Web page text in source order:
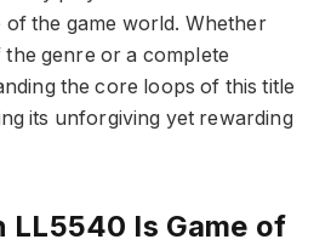
of the game world. Whether
genre or a complete
the core loops of this title
its unforgiving yet rewarding
LL5540 Is Game of